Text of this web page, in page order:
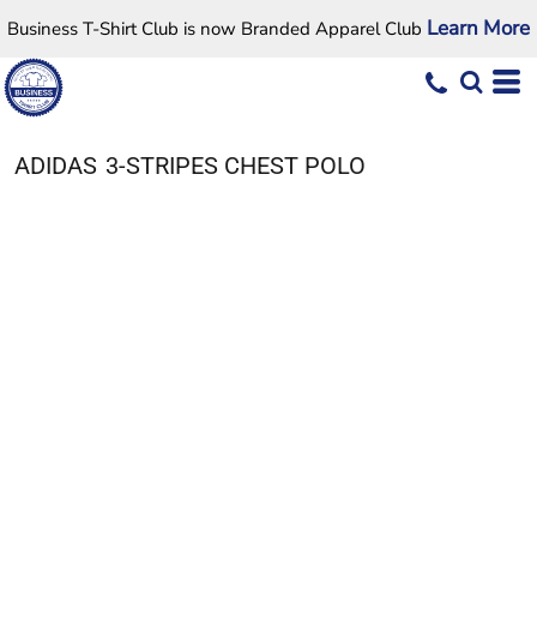
Business T-Shirt Club is now Branded Apparel Club Learn More
ADIDAS 3-STRIPES CHEST POLO